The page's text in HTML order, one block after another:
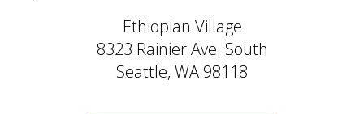
Ethiopian Village
8323 Rainier Ave. South
Seattle, WA 98118